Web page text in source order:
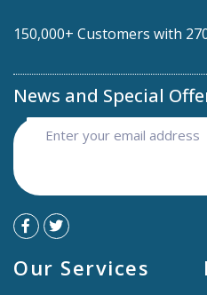
150,000+ Customers with
News and Special
Our Services